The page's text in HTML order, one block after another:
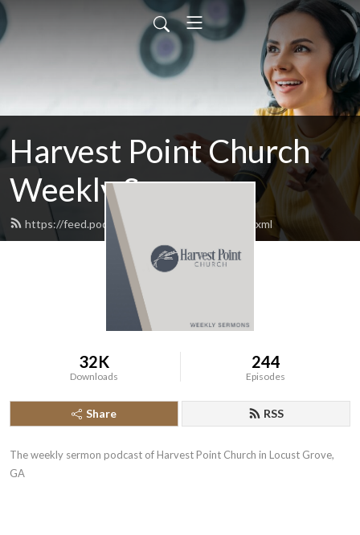
Harvest Point Church
Weekly Sermons
https://feed.podbean.com/harvestpoint/feed.xml
32K
Downloads
244
Episodes
Share RSS
The weekly sermon podcast of Harvest Point Church in Locust Grove,
GA